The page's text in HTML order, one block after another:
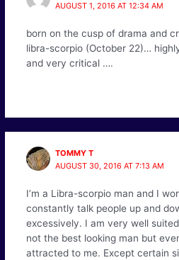
AUGUST 1, 2016 AT 12:34 AM
born on the cusp of drama and
libra-scorpio (October 22)…
and very critical ….
TOMMY T
AUGUST 30, 2016 AT 7:13 AM
I’m a Libra-scorpio man and I
constantly talk people up and
excessively. I am very well
not the best looking man but
attracted to me. Except certain